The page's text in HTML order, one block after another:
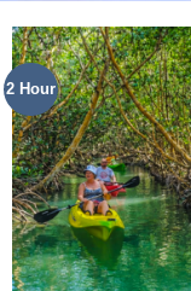
2 Hour